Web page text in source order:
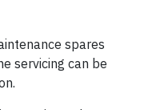
spares
servicing can be